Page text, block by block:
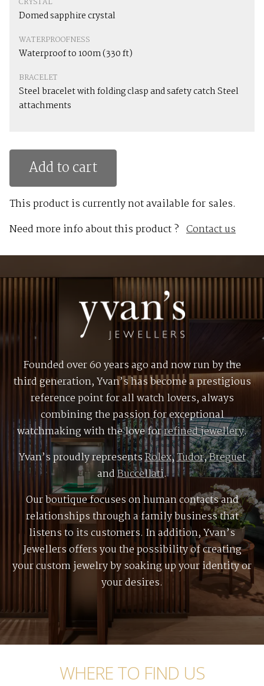
Domed sapphire crystal
WATERPROOFNESS
Waterproof to 100m (330 ft)
BRACELET
Steel bracelet with folding clasp and safety catch Steel
attachments
Add to cart
This product is currently not available for sales.
Need more info about this product ? Contact us
Founded over 60 years ago and now run by the
third generation, Yvan’s has become a prestigious
reference point for all watch lovers, always
combining the passion for exceptional
watchmaking with the love forrefined jewellery.
Yvan’s proudly representsRolex,Tudor,Breguet
andBuccellati.
Our boutique focuses on human contacts and
relationships through a family business that
listens to its customers. In addition, Yvan’s
Jewellers offers you the possibility of creating
your custom jewelry by soaking up your identity or
your desires.
WHERE TO FIND US